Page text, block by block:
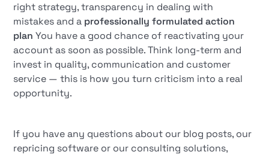
right strategy, transparency in dealing with
mistakes and a professionally formulated action
plan You have a good chance of reactivating your
account as soon as possible. Think long-term and
invest in quality, communication and customer
service — this is how you turn criticism into a real
opportunity.
If you have any questions about our blog posts, our
repricing software or our consulting solutions,